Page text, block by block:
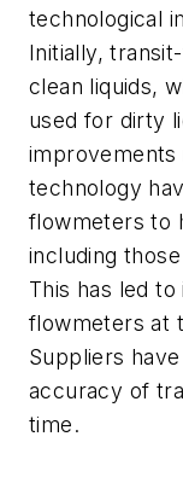
technological
Initially,
clean liquids,
used for dirty
improvements
technology
flowmeters to
including
This has led
flowmeters at
Suppliers
accuracy of
time.